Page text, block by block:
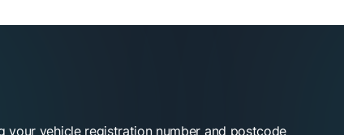
your vehicle registration number and postcode